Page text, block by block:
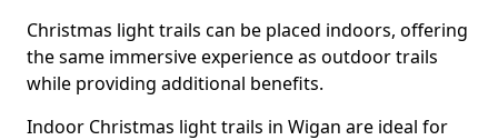
Christmas light trails can be placed indoors, offering
the same immersive experience as outdoor trails
while providing additional benefits.
Indoor Christmas light trails in Wigan are ideal for